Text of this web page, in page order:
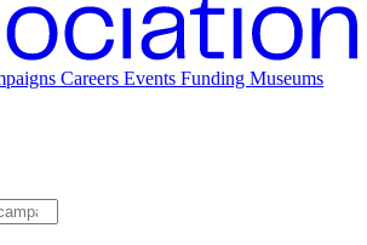
Careers Events Funding Museums